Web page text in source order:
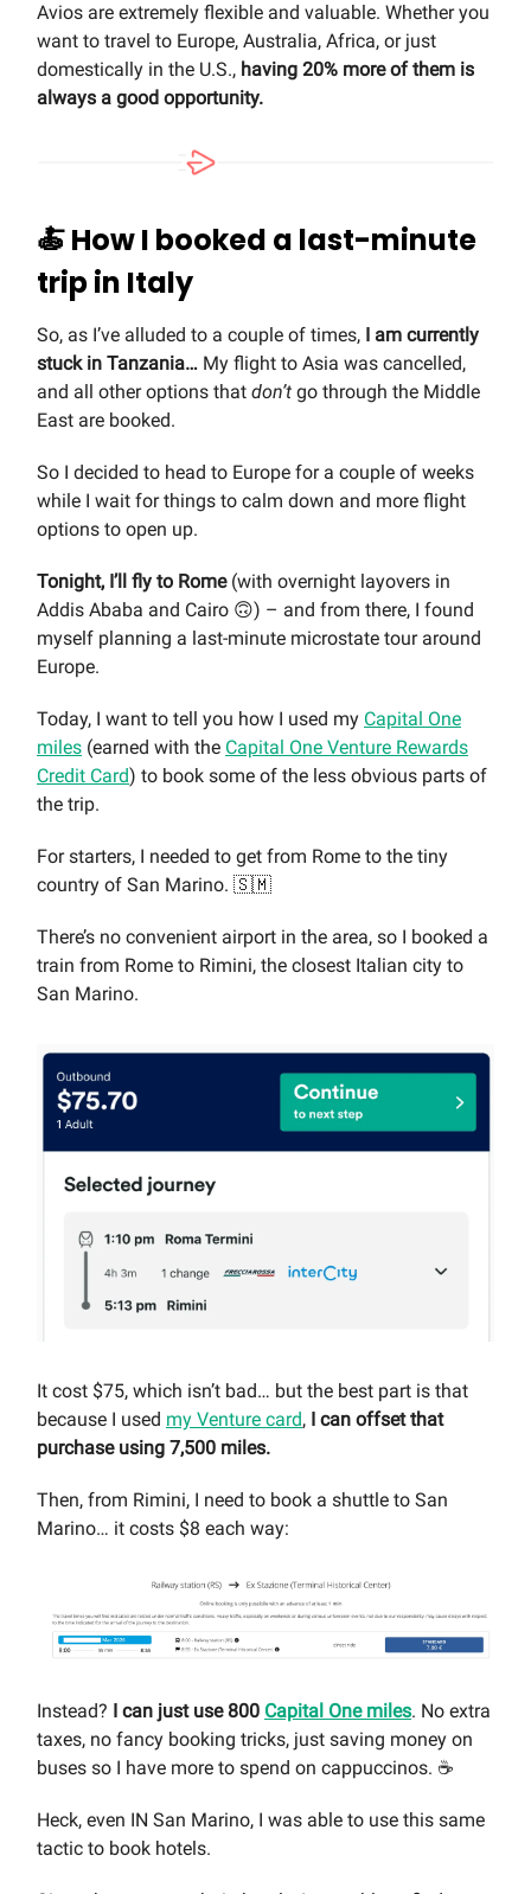
Avios are extremely flexible and valuable. Whether you
want to travel to Europe, Australia, Africa, or just
domestically in the U.S., having 20% more of them is
always a good opportunity.
🍝How I booked a last-minute
trip in Italy
So, as I’ve alluded to a couple of times, I am currently
stuck in Tanzania… My flight to Asia was cancelled,
and all other options that don’t go through the Middle
East are booked.
So I decided to head to Europe for a couple of weeks
while I wait for things to calm down and more flight
options to open up.
Tonight, I’ll fly to Rome(with overnight layovers in
Addis Ababa and Cairo 🙃) – and from there, I found
myself planning a last-minute microstate tour around
Europe.
Today, I want to tell you how I used my Capital One
miles (earned with the Capital One Venture Rewards
Credit Card) to book some of the less obvious parts of
the trip.
For starters, I needed to get from Rome to the tiny
country of San Marino. 🇸🇲
There’s no convenient airport in the area, so I booked a
train from Rome to Rimini, the closest Italian city to
San Marino.
It cost $75, which isn’t bad… but the best part is that
because I used my Venture card, I can offset that
purchase using 7,500 miles.
Then, from Rimini, I need to book a shuttle to San
Marino… it costs $8 each way:
Instead? I can just use 800 Capital One miles. No extra
taxes, no fancy booking tricks, just saving money on
buses so I have more to spend on cappuccinos. ☕️
Heck, even IN San Marino, I was able to use this same
tactic to book hotels.